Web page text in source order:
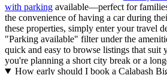
with parking available—perfect for
the convenience of having a car during
these properties, simply enter your travel
"Parking available" filter under the
quick and easy to browse listings that suit
you're planning a short city break or a
How early should I book a Calabash